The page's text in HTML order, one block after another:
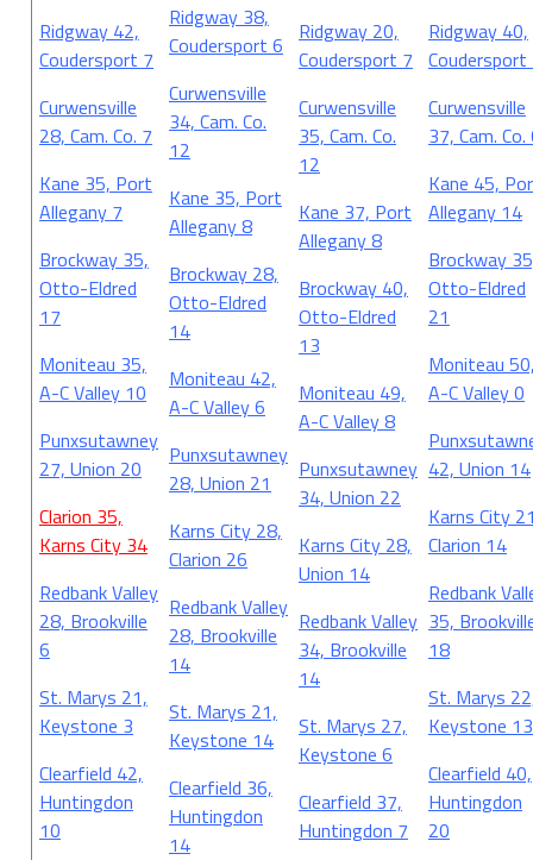
Ridgway 42,
Coudersport 7
Curwensville
28, Cam. Co. 7
Kane 35, Port
Allegany 7
Brockway 35,
Otto-Eldred
17
Moniteau 35,
A-C Valley 10
Punxsutawney
27, Union 20
Clarion 35,
Karns City 34
Redbank Valley
28, Brookville
6
St. Marys 21,
Keystone 3
Clearfield 42,
Huntingdon
10
Ridgway 38,
Coudersport 6
Curwensville
34, Cam. Co.
12
Kane 35, Port
Allegany 8
Brockway 28,
Otto-Eldred
14
Moniteau 42,
A-C Valley 6
Punxsutawney
28, Union 21
Karns City 28,
Clarion 26
Redbank Valley
28, Brookville
14
St. Marys 21,
Keystone 14
Clearfield 36,
Huntingdon
14
Ridgway 20,
Coudersport 7
Curwensville
35, Cam. Co.
12
Kane 37, Port
Allegany 8
Brockway 40,
Otto-Eldred
13
Moniteau 49,
A-C Valley 8
Punxsutawney
34, Union 22
Karns City 28,
Union 14
Redbank Valley
34, Brookville
14
St. Marys 27,
Keystone 6
Clearfield 37,
Huntingdon 7
Ridgway 40,
Coudersport
Curwensville
37, Cam. Co.
Kane 45,
Allegany 14
Brockway
Otto-Eldred
21
Moniteau
A-C Valley 0
42, Union 14
Karns City
Clarion 14
Redbank
35,
18
St. Marys
Keystone 13
Clearfield 40,
Huntingdon
20